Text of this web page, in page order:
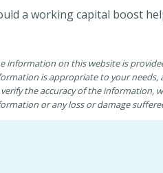
a working capital boost
information on this website is
is appropriate to your needs,
the accuracy of the information,
or any loss or damage